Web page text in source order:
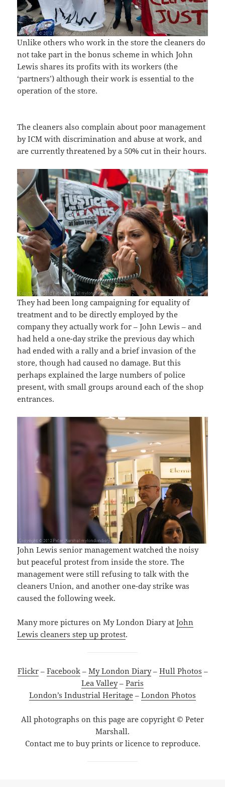
Unlike others who work in the store the cleaners do
not take part in the bonus scheme in which John
Lewis shares its profits with its workers (the
‘partners’) although their work is essential to the
operation of the store.
The cleaners also complain about poor management
by ICM with discrimination and abuse at work, and
are currently threatened by a 50% cut in their hours.
They had been long campaigning for equality of
treatment and to be directly employed by the
company they actually work for – John Lewis – and
had held a one-day strike the previous day which
had ended with a rally and a brief invasion of the
store, though had caused no damage. But this
perhaps explained the large numbers of police
present, with small groups around each of the shop
entrances.
John Lewis senior management watched the noisy
but peaceful protest from inside the store. The
management were still refusing to talk with the
cleaners Union, and another one-day strike was
caused the following week.
Many more pictures on My London Diary atJohn
Lewis cleaners step up protest.
Flickr– Facebook– My London Diary– Hull Photos –
Lea Valley– Paris
London’s Industrial Heritage – London Photos
All photographs on this page are copyright © Peter
Marshall.
Contact me to buy prints or licence to reproduce.